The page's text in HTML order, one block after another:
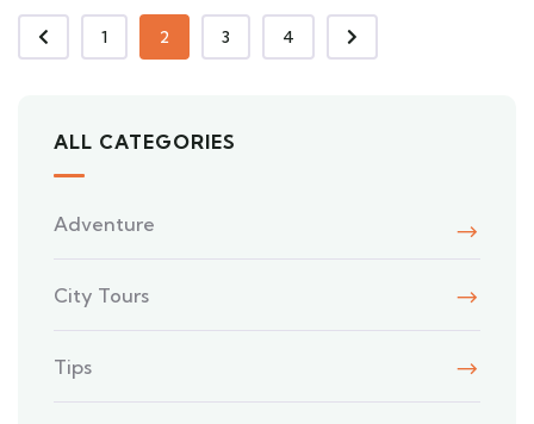
1 2 3 4
ALL CATEGORIES
Adventure
City Tours
Tips